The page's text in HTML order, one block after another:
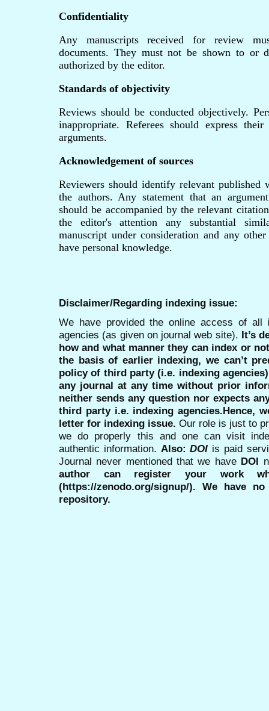
Confidentiality
Any manuscripts received for review
documents. They must not be shown to or
authorized by the editor.
Standards of objectivity
Reviews should be conducted objectively.
inappropriate. Referees should express
arguments.
Acknowledgement of sources
Reviewers should identify relevant published
the authors. Any statement that an
should be accompanied by the relevant
the editor's attention any substantial
manuscript under consideration and any
have personal knowledge.
Disclaimer/Regarding indexing issue:
We have provided the online access of all
agencies (as given on journal web site). It’s
how and what manner they can index or
the basis of earlier indexing, we can’t
policy of third party (i.e. indexing
any journal at any time without prior
neither sends any question nor expects
third party i.e. indexing agencies.Hence,
letter for indexing issue. Our role is just to
we do properly this and one can visit
authentic information. Also:DOI is paid
Journal never mentioned that we have DOI
author can register your work
(https://zenodo.org/signup/). We have
repository.